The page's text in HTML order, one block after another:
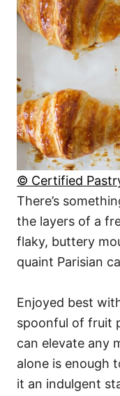
© Certified
There’s
the layers of a
flaky, buttery
quaint Parisian
Enjoyed best
spoonful of fruit
can elevate any
alone is enough
it an indulgent